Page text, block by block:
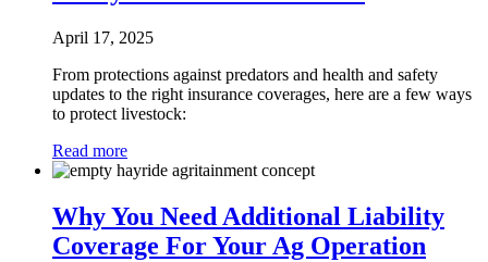
April 17, 2025
From protections against predators and health and safety
updates to the right insurance coverages, here are a few ways
to protect livestock:
Read more
Why You Need Additional Liability
Coverage For Your Ag Operation